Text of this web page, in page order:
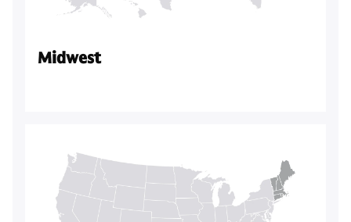
Midwest